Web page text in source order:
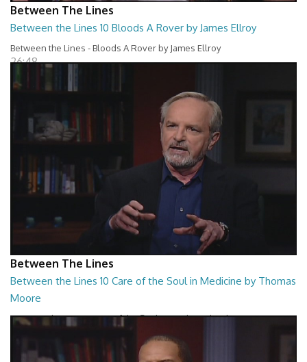
Between The Lines
Between the Lines 10 Bloods A Rover by James Ellroy
Between the Lines - Bloods A Rover by James Ellroy
26:48
Between The Lines
Between the Lines 10 Care of the Soul in Medicine by Thomas
Moore
Between the Lines - Care of the Soul in Medicine by Thomas Moor